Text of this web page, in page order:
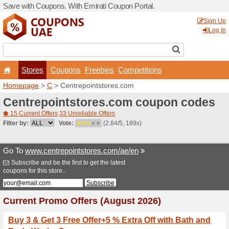
Save with Coupons. With
Stores
Homepage>C>